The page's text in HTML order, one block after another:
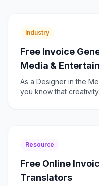
Industry
Free Invoice
Media &
As a Designer in the
you know that
Resource
Free Online
Translators